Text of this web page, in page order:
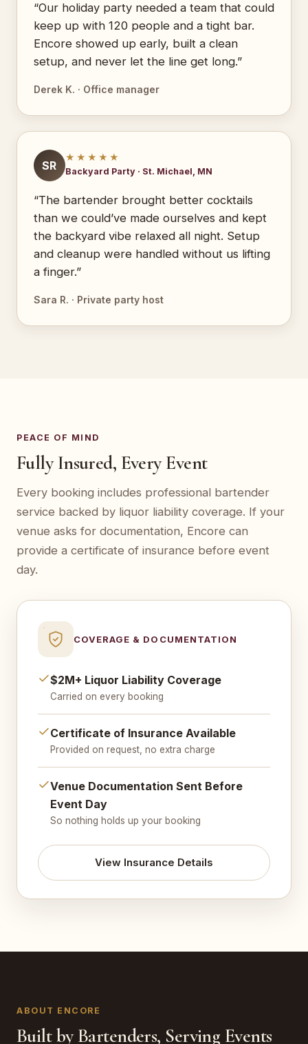
“Our holiday party needed a team that could
keep up with 120 people and a tight bar.
Encore showed up early, built a clean
setup, and never let the line get long.”
Derek K. · Office manager
SR
★★★★★
Backyard Party · St. Michael, MN
“The bartender brought better cocktails
than we could’ve made ourselves and kept
the backyard vibe relaxed all night. Setup
and cleanup were handled without us lifting
a finger.”
Sara R. · Private party host
PEACE OF MIND
Fully Insured, Every Event
Every booking includes professional bartender
service backed by liquor liability coverage. If your
venue asks for documentation, Encore can
provide a certificate of insurance before event
day.
COVERAGE & DOCUMENTATION
$2M+ Liquor Liability Coverage
Carried on every booking
Certificate of Insurance Available
Provided on request, no extra charge
Venue Documentation Sent Before
Event Day
So nothing holds up your booking
View Insurance Details
ABOUT ENCORE
Built by Bartenders, Serving Events